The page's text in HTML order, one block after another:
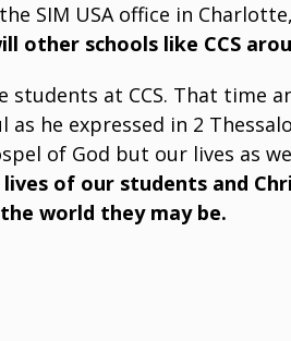
SIM USA office in
other schools like CCS
at CCS. That time
he expressed in 2
of God but our lives as
of our students and
world they may be.